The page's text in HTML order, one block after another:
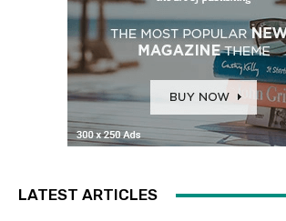
LATEST ARTICLES